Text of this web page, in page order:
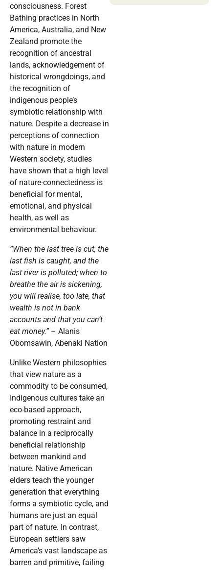
consciousness. Forest
Bathing practices in North
America, Australia, and New
Zealand promote the
recognition of ancestral
lands, acknowledgement of
historical wrongdoings, and
the recognition of
indigenous people’s
symbiotic relationship with
nature. Despite a decrease in
perceptions of connection
with nature in modern
Western society, studies
have shown that a high level
of nature-connectedness is
beneficial for mental,
emotional, and physical
health, as well as
environmental behaviour.
“When the last tree is cut, the
last fish is caught, and the
last river is polluted; when to
breathe the air is sickening,
you will realise, too late, that
wealth is not in bank
accounts and that you can’t
eat money.”– Alanis
Obomsawin, Abenaki Nation
Unlike Western philosophies
that view nature as a
commodity to be consumed,
Indigenous cultures take an
eco-based approach,
promoting restraint and
balance in a reciprocally
beneficial relationship
between mankind and
nature. Native American
elders teach the younger
generation that everything
forms a symbiotic cycle, and
humans are just an equal
part of nature. In contrast,
European settlers saw
America’s vast landscape as
barren and primitive, failing